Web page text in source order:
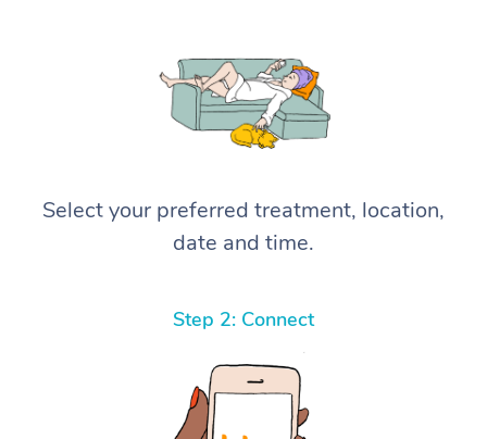
Select your preferred treatment, location,
date and time.
Step 2: Connect